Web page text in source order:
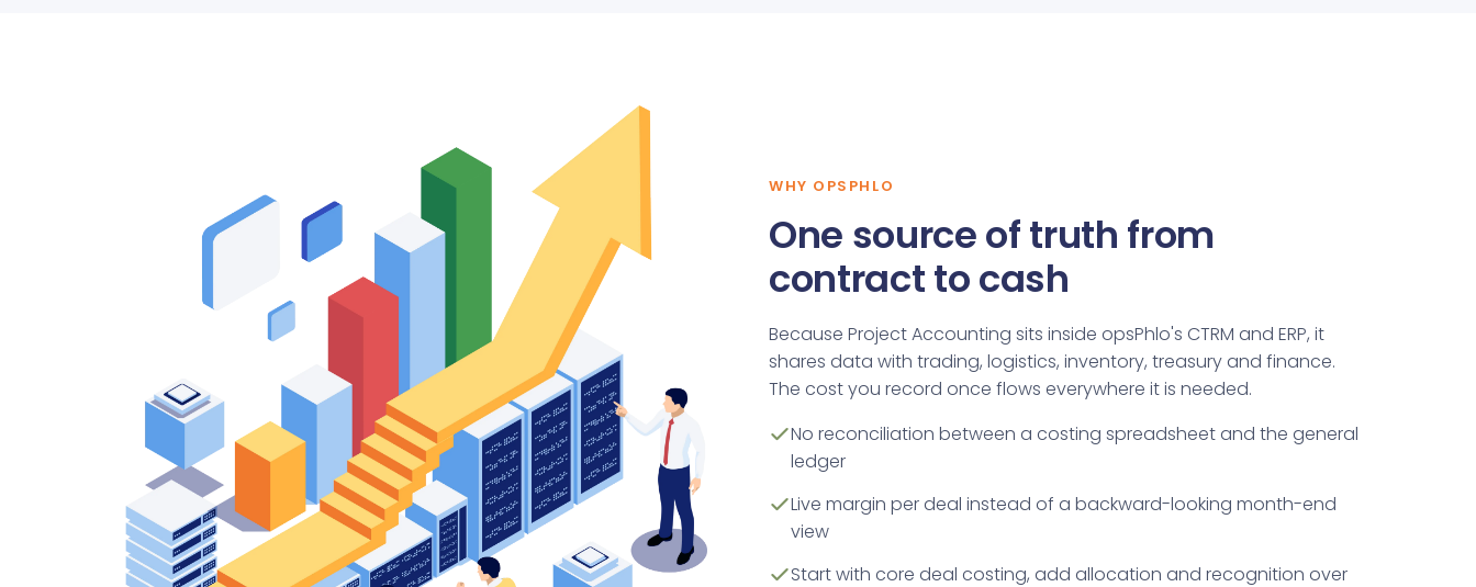
WHY OPSPHLO
One source of truth from
contract to cash
Because Project Accounting sits inside opsPhlo's CTRM and ERP, it
shares data with trading, logistics, inventory, treasury and finance.
The cost you record once flows everywhere it is needed.
No reconciliation between a costing spreadsheet and the general
ledger
Live margin per deal instead of a backward-looking month-end
view
Start with core deal costing, add allocation and recognition over